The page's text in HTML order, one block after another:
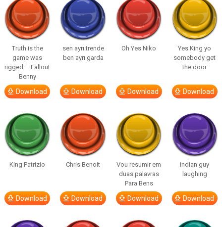
Truth is the
game was
rigged – Fallout
Benny
Download
sen ayrı trende
ben ayrı garda
Download
Oh Yes Niko
Download
Yes King yo
somebody get
the door
Download
King Patrizio
Download
Chris Benoit
Download
Vou resumir em
duas palavras
Para Bens
Download
indian guy
laughing
Download